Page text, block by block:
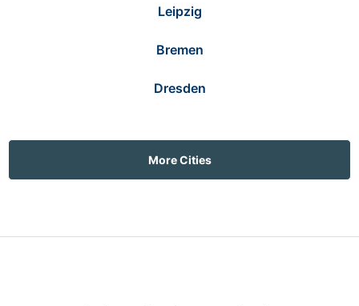
Leipzig
Bremen
Dresden
More Cities